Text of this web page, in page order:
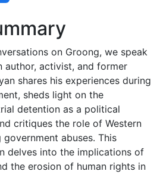
on Groong, we speak
author, activist, and former
shares his experiences during
sheds light on the
detention as a political
critiques the role of Western
abuses. This
delves into the implications of
the erosion of human rights in